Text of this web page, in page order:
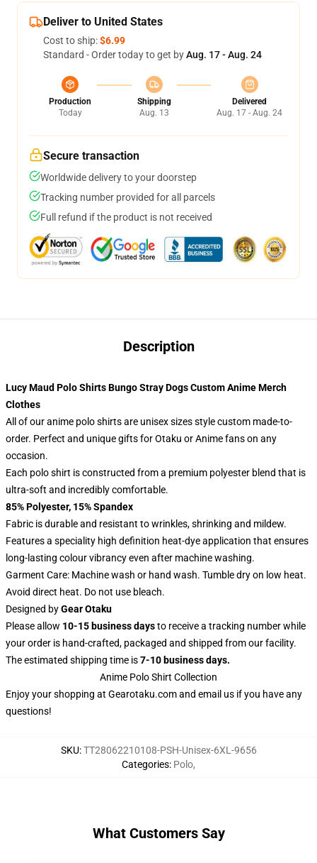
Deliver to United States
Cost to ship:$6.99
Standard - Order today to get byAug. 17 - Aug. 24
Production
Today
Shipping
Aug. 13
Delivered
Aug. 17 - Aug. 24
Secure transaction
Worldwide delivery to your doorstep
Tracking number provided for all parcels
Full refund if the product is not received
Description
Lucy Maud Polo Shirts Bungo Stray Dogs Custom Anime Merch
Clothes
All of our anime polo shirts are unisex sizes style custom made-to-
order. Perfect and unique gifts for Otaku or Anime fans on any
occasion.
Each polo shirt is constructed from a premium polyester blend that is
ultra-soft and incredibly comfortable.
85% Polyester, 15% Spandex
Fabric is durable and resistant to wrinkles, shrinking and mildew.
Features a speciality high definition heat-dye application that ensures
long-lasting colour vibrancy even after machine washing.
Garment Care: Machine wash or hand wash. Tumble dry on low heat.
Avoid direct heat. Do not use bleach.
Designed byGear Otaku
Please allow 10-15 business daysto receive a tracking number while
your order is hand-crafted, packaged and shipped from our facility.
The estimated shipping time is7-10 business days.
Anime Polo Shirt Collection
Enjoy your shopping at Gearotaku.comand email us if you have any
questions!
SKU:TT28062210108-PSH-Unisex-6XL-9656
Categories: Polo,
What Customers Say